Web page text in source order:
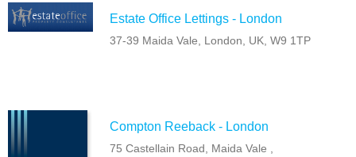
Estate Office Lettings - London
37-39 Maida Vale, London, UK, W9 1TP
Compton Reeback - London
75 Castellain Road, Maida Vale ,